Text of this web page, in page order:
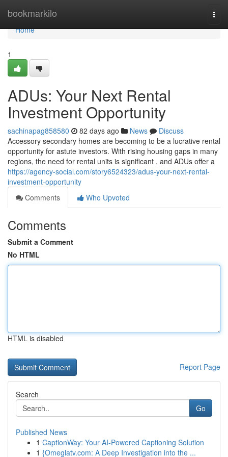
bookmarkilo
Home
Home
1
ADUs: Your Next Rental
Investment Opportunity
sachinapag858580 82 days ago News
Discuss
Accessory secondary homes are becoming to be a lucrative rental
opportunity for astute investors. With rising housing gaps in many
regions, the need for rental units is significant , and ADUs offer a
https://agency-social.com/story6524323/adus-your-next-rental-
investment-opportunity
Comments
Who Upvoted
Comments
Submit a Comment
No HTML
HTML is disabled
Report Page
Search
Go
Published News
1 CaptionWay: Your AI-Powered Captioning Solution
1 {Omeglatv.com: A Deep Investigation into the ...